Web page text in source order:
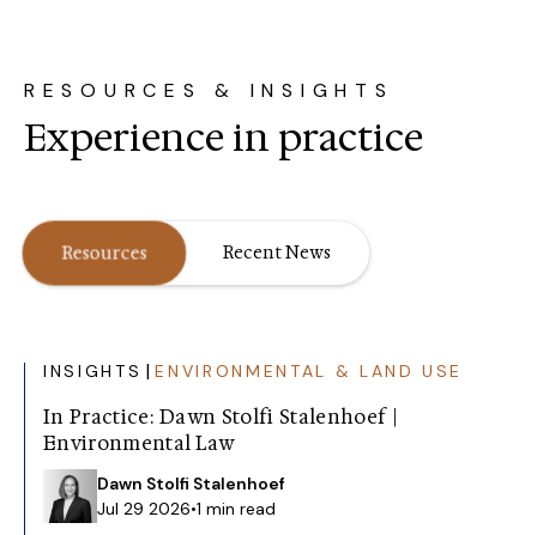
RESOURCES & INSIGHTS
Experience in practice
Resources Recent News
INSIGHTS | ENVIRONMENTAL & LAND USE
In Practice: Dawn Stolfi Stalenhoef |
Environmental Law
Dawn Stolfi Stalenhoef
Jul 29 2026•1 min read